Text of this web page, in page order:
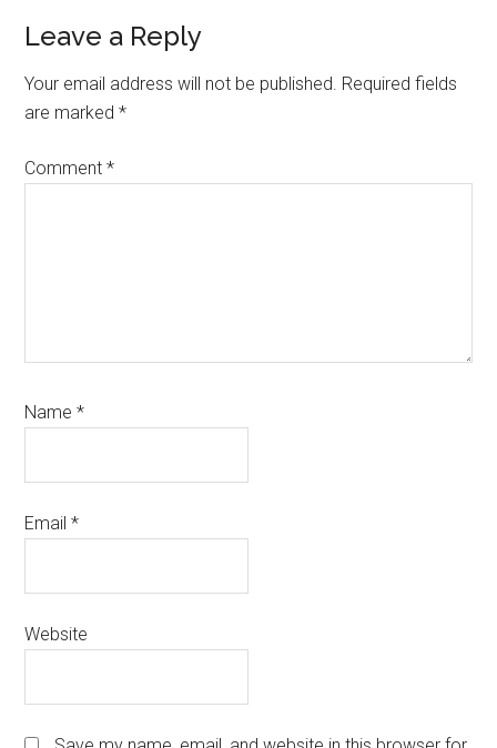
Reader
Interactions
Leave a Reply
Your email address will not be published. Required fields
are marked*
Comment*
Name*
Email*
Website